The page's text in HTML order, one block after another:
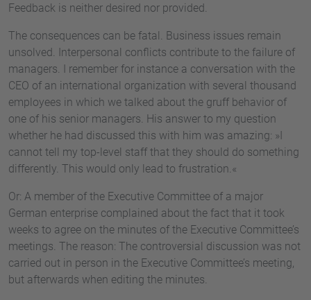
Feedback is neither desired nor provided.
The consequences can be fatal. Business issues remain
unsolved. Interpersonal conflicts contribute to the failure of
managers. I remember for instance a conversation with the
CEO of an international organization with several thousand
employees in which we talked about the gruff behavior of
one of his senior managers. His answer to my question
whether he had discussed this with him was amazing: »I
cannot tell my top-level staff that they should do something
differently. This would only lead to frustration.«
Or: A member of the Executive Committee of a major
German enterprise complained about the fact that it took
weeks to agree on the minutes of the Executive Committee’s
meetings. The reason: The controversial discussion was not
carried out in person in the Executive Committee’s meeting,
but afterwards when editing the minutes.